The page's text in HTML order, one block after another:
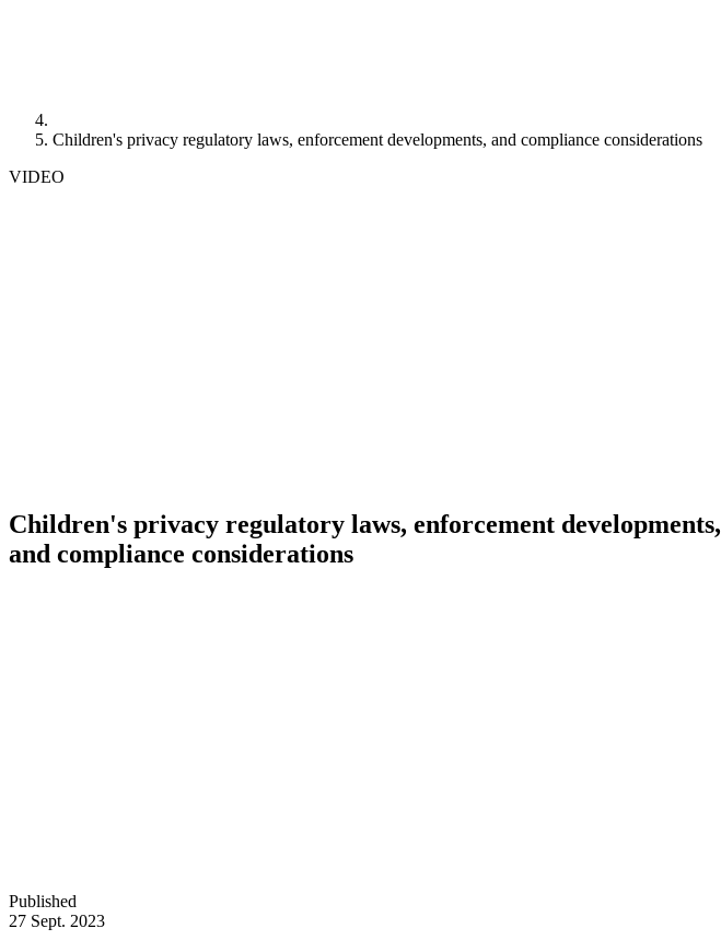
Children's privacy regulatory laws, enforcement developments, and compliance considerations
VIDEO
Children's privacy regulatory laws, enforcement developments,
and compliance considerations
Published
27 Sept. 2023